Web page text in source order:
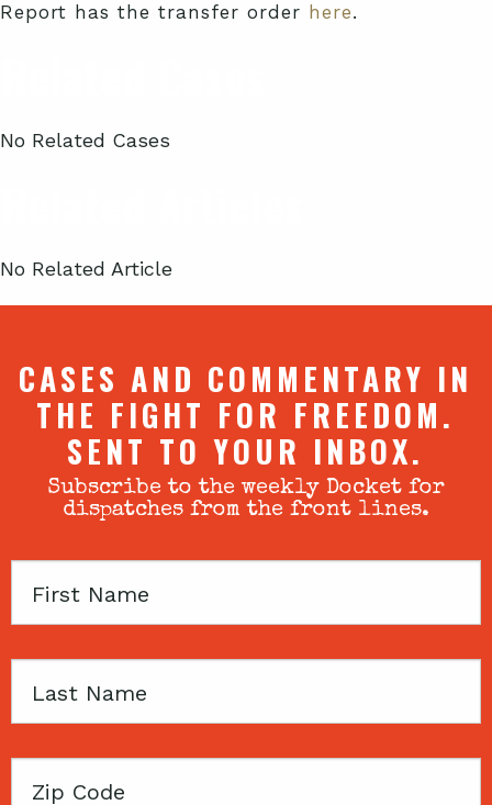
Report has the transfer order here.
No Related Cases
No Related Article
CASES AND COMMENTARY IN
THE FIGHT FOR FREEDOM.
SENT TO YOUR INBOX.
Subscribe to the weekly Docket for
dispatches from the front lines.
First
Last
Zip